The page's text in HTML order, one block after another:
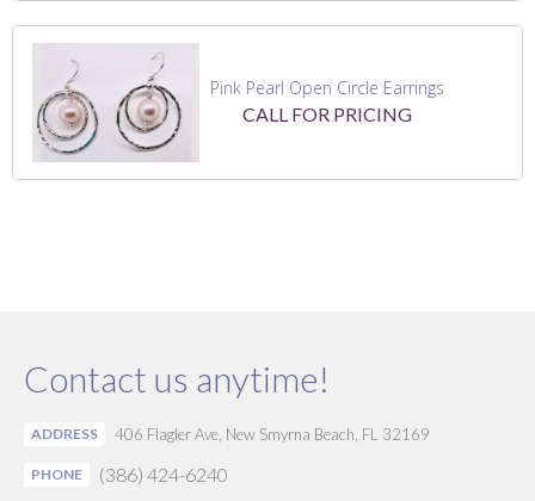
Pink Pearl Open Circle Earrings
CALL FOR PRICING
Contact us anytime!
ADDRESS 406 Flagler Ave, New Smyrna Beach, FL 32169
PHONE (386) 424-6240